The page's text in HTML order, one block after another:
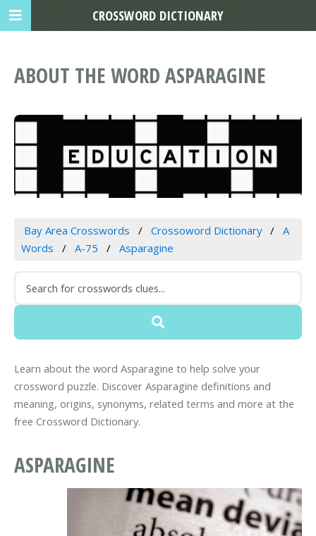
ABOUT THE WORD ASPARAGINE
Bay Area Crosswords Crossoword Dictionary
A
Words
A-75 Asparagine
Learn about the word Asparagine to help solve your
crossword puzzle. Discover Asparagine definitions and
meaning, origins, synonyms, related terms and more at the
free Crossword Dictionary.
ASPARAGINE
CROSSWORD DICTIONARY